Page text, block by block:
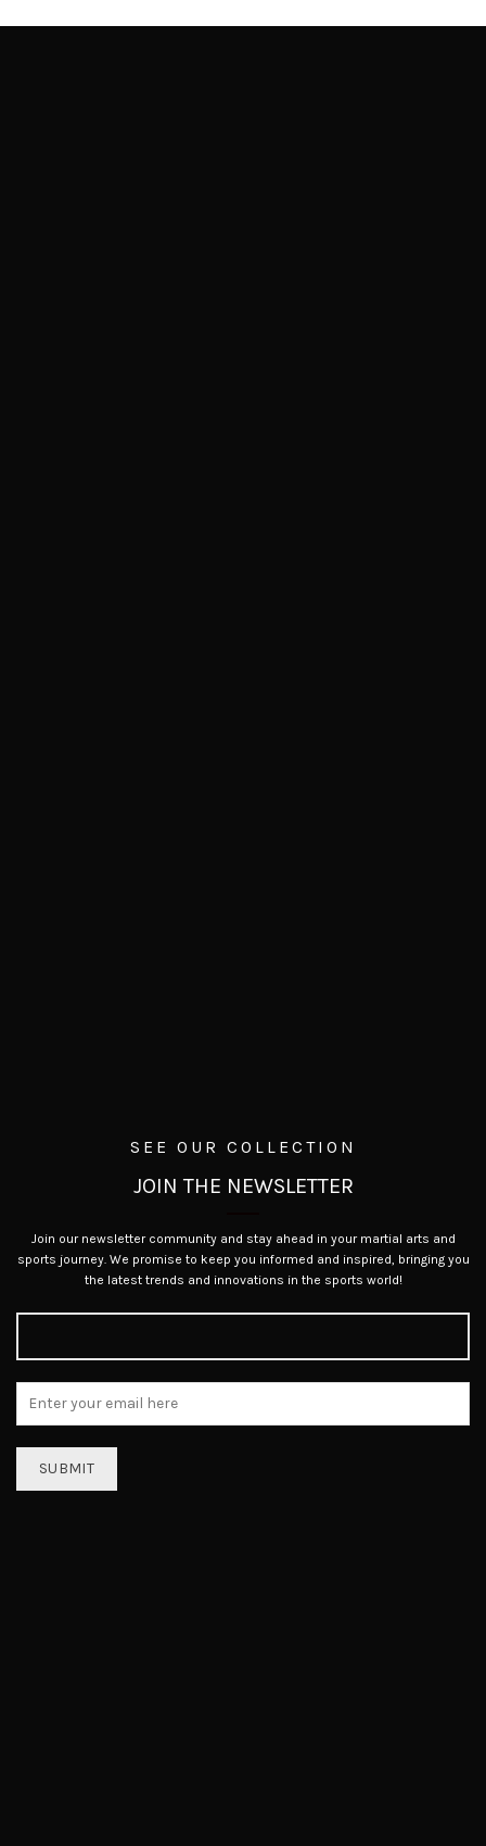
SEE OUR COLLECTION
JOIN THE NEWSLETTER
Join our newsletter community and stay ahead in your martial arts and
sports journey. We promise to keep you informed and inspired, bringing you
the latest trends and innovations in the sports world!